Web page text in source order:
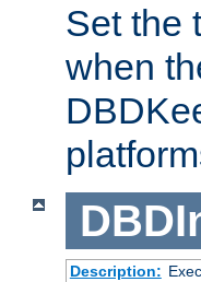
Set the
when
Description: